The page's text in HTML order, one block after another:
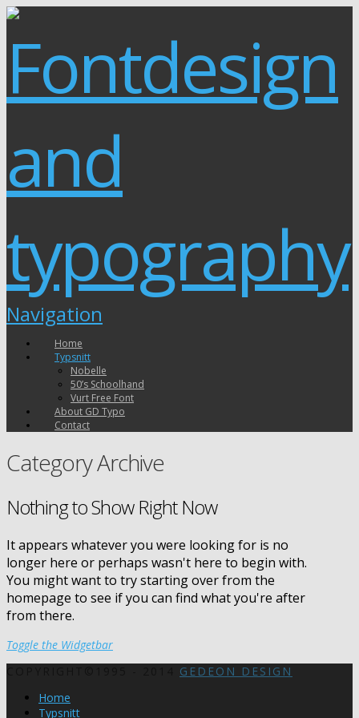
Navigation
Home
Typsnitt
Nobelle
50’s Schoolhand
Vurt Free Font
About GD Typo
Contact
Category Archive
Nothing to Show Right Now
It appears whatever you were looking for is no
longer here or perhaps wasn't here to begin with.
You might want to try starting over from the
homepage to see if you can find what you're after
from there.
Toggle the Widgetbar
GEDEON DESIGN
Home
Typsnitt